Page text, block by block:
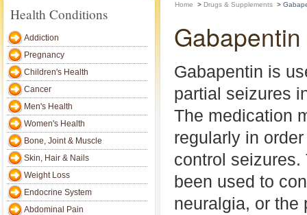
Health Conditions
Addiction
Pregnancy
Children's Health
Cancer
Men's Health
Women's Health
Bone, Joint & Muscle
Skin, Hair & Nails
Weight Loss
Endocrine System
Abdominal Pain
Home > Drugs & Supplements >
Gabapentin is
partial seizures
The medication
regularly in
control
been used to
neuralgia, or the